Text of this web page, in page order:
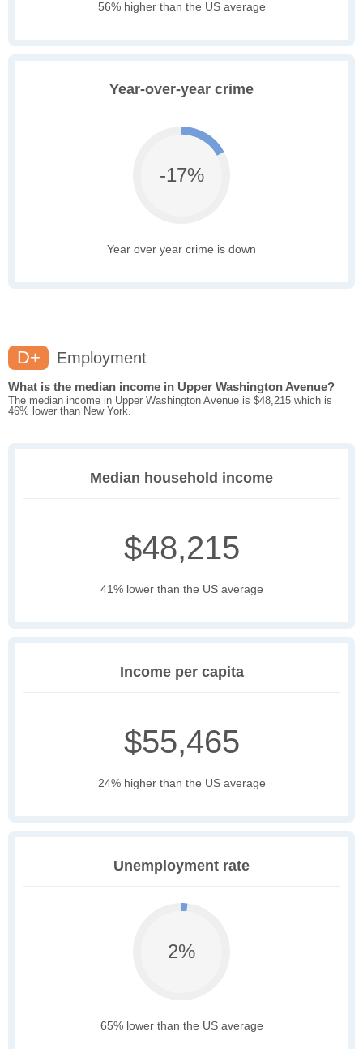
56% higher than the US average
Year-over-year crime
-17%
Year over year crime is down
D+ Employment
What is the median income in Upper Washington Avenue?
The median income in Upper Washington Avenue is $48,215 which is
46% lower than New York.
Median household income
$48,215
41% lower than the US average
Income per capita
$55,465
24% higher than the US average
Unemployment rate
2%
65% lower than the US average